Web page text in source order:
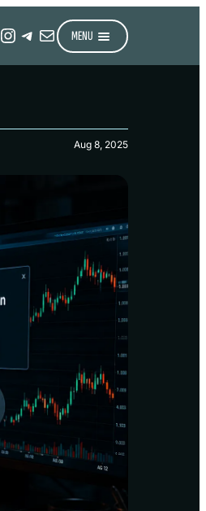
Instagram
Telegram
MailMENU
Aug 8, 2025